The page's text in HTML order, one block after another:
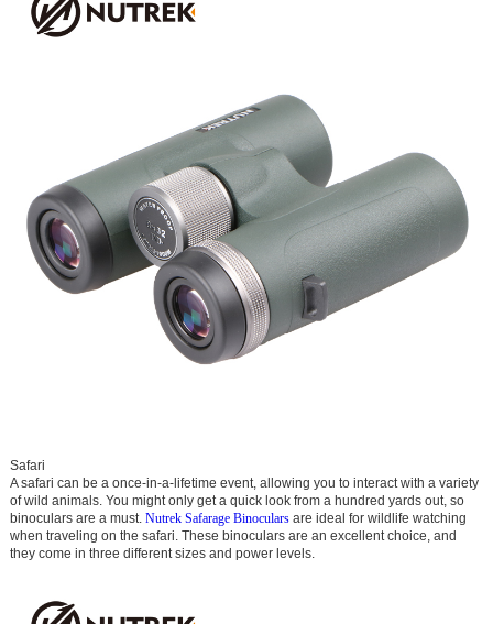
Safari
A safari can be a once-in-a-lifetime event, allowing you to interact with a variety
of wild animals. You might only get a quick look from a hundred yards out, so
binoculars are a must. Nutrek Safarage Binoculars are ideal for wildlife watching
when traveling on the safari. These binoculars are an excellent choice, and
they come in three different sizes and power levels.